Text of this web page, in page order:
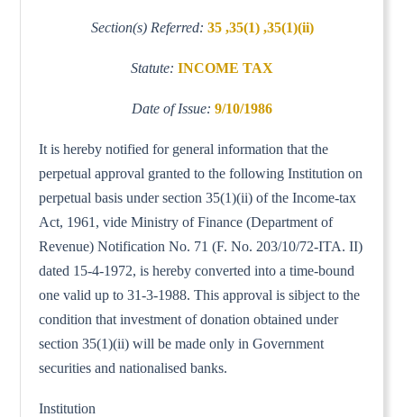
Section(s) Referred: 35 ,35(1) ,35(1)(ii)
Statute: INCOME TAX
Date of Issue: 9/10/1986
It is hereby notified for general information that the
perpetual approval granted to the following Institution on
perpetual basis under section 35(1)(ii) of the Income-tax
Act, 1961, vide Ministry of Finance (Department of
Revenue) Notification No. 71 (F. No. 203/10/72-ITA. II)
dated 15-4-1972, is hereby converted into a time-bound
one valid up to 31-3-1988. This approval is sibject to the
condition that investment of donation obtained under
section 35(1)(ii) will be made only in Government
securities and nationalised banks.
Institution